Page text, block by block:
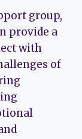
group,
provide a
with
of